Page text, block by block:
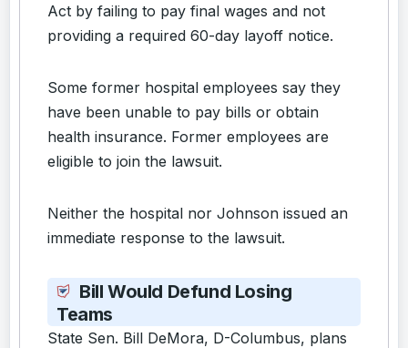
Act by failing to pay final wages and not
providing a required 60-day layoff notice.
Some former hospital employees say they
have been unable to pay bills or obtain
health insurance. Former employees are
eligible to join the lawsuit.
Neither the hospital nor Johnson issued an
immediate response to the lawsuit.
Bill Would Defund Losing
Teams
State Sen. Bill DeMora, D-Columbus, plans